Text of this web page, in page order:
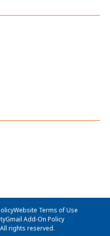
Website Terms of Use
Gmail Add-On Policy
rights reserved.